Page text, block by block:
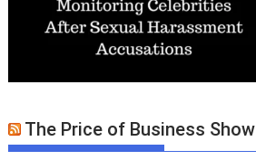
The Price of Business Show